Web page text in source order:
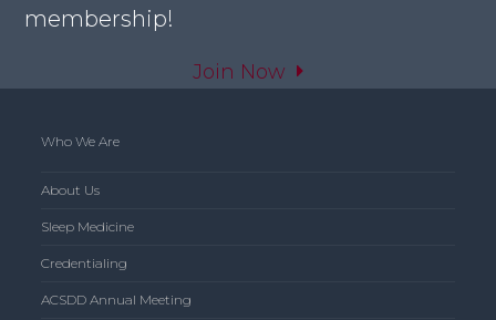
membership!
Join Now
Who We Are
About Us
Sleep Medicine
Credentialing
ACSDD Annual Meeting